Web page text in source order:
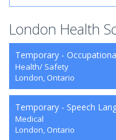
London Health
Temporary -
Health/ Safety
London, Ontario
Temporary - Speech
Medical
London, Ontario